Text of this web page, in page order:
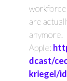
workforce
are
anymore.
Apple:
dcast/
kriegel/